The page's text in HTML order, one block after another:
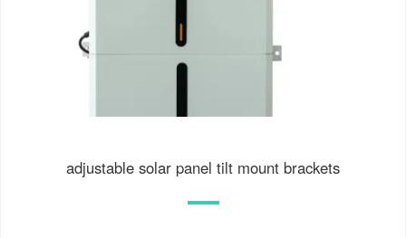
adjustable solar panel tilt mount brackets